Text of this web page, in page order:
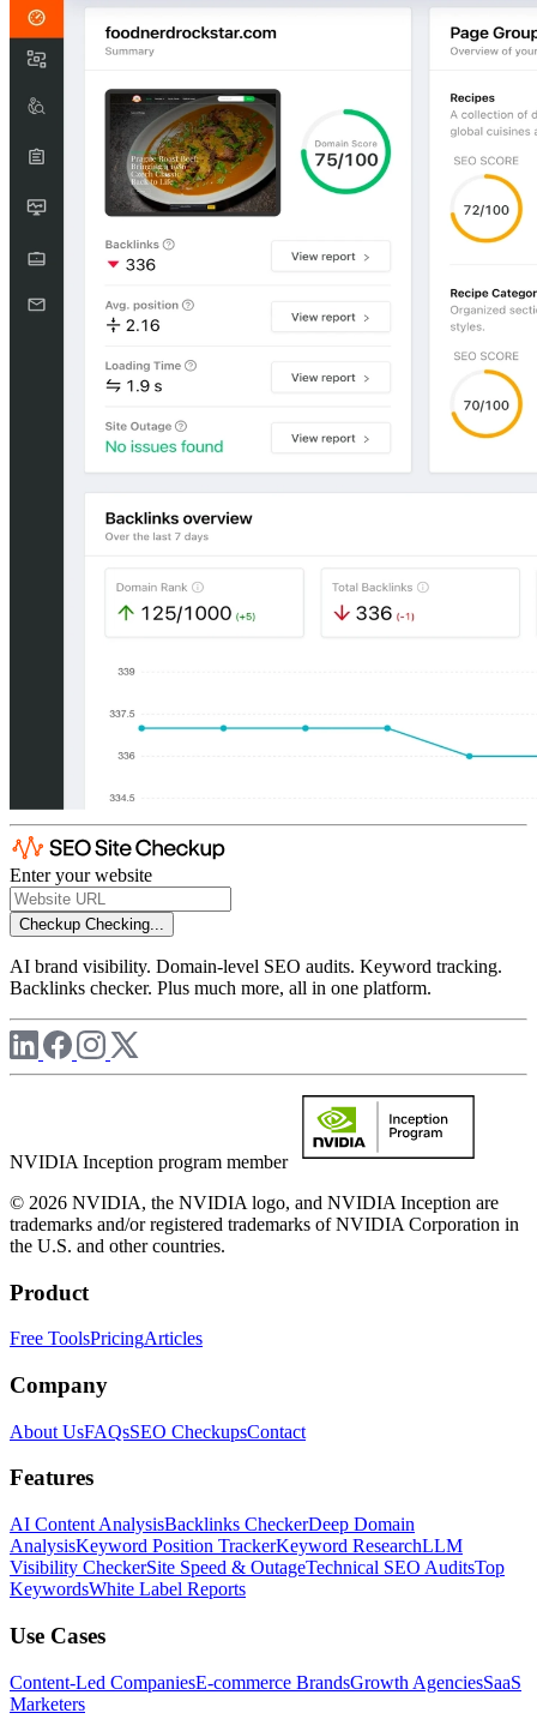
Enter your website
Checkup Checking...
AI brand visibility. Domain-level SEO audits. Keyword tracking.
Backlinks checker. Plus much more, all in one platform.
NVIDIA Inception program member
© 2026 NVIDIA, the NVIDIA logo, and NVIDIA Inception are
trademarks and/or registered trademarks of NVIDIA Corporation in
the U.S. and other countries.
Product
Free ToolsPricingArticles
Company
About UsFAQsSEO CheckupsContact
Features
AI Content AnalysisBacklinks CheckerDeep Domain
AnalysisKeyword Position TrackerKeyword ResearchLLM
Visibility CheckerSite Speed & OutageTechnical SEO AuditsTop
KeywordsWhite Label Reports
Use Cases
Content-Led CompaniesE-commerce BrandsGrowth AgenciesSaaS
Marketers